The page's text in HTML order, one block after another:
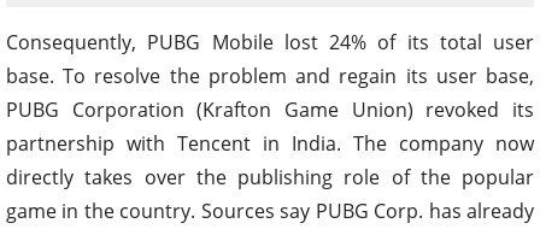
Consequently, PUBG Mobile lost 24% of its total user
base. To resolve the problem and regain its user base,
PUBG Corporation (Krafton Game Union) revoked its
partnership with Tencent in India. The company now
directly takes over the publishing role of the popular
game in the country. Sources say PUBG Corp. has already